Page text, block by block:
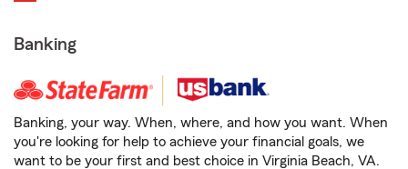
Banking
Banking, your way. When, where, and how you want. When
you're looking for help to achieve your financial goals, we
want to be your first and best choice in Virginia Beach, VA.